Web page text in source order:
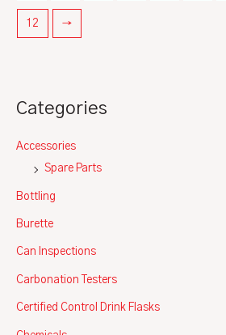
Categories
Accessories
Spare Parts
Bottling
Burette
Can Inspections
Carbonation Testers
Certified Control Drink Flasks
12 →